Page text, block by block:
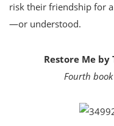
risk their friendship for
—or understood.
Restore Me
Fourth